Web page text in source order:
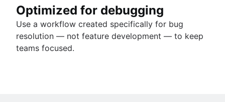
Optimized for debugging
Use a workflow created specifically for bug
resolution — not feature development — to keep
teams focused.